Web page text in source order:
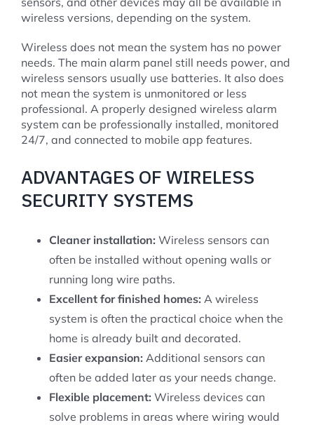
wireless versions, depending on the system.
Wireless does not mean the system has no power
needs. The main alarm panel still needs power, and
wireless sensors usually use batteries. It also does
not mean the system is unmonitored or less
professional. A properly designed wireless alarm
system can be professionally installed, monitored
24/7, and connected to mobile app features.
ADVANTAGES OF WIRELESS
SECURITY SYSTEMS
Cleaner installation: Wireless sensors can
often be installed without opening walls or
running long wire paths.
Excellent for finished homes: A wireless
system is often the practical choice when the
home is already built and decorated.
Easier expansion: Additional sensors can
often be added later as your needs change.
Flexible placement: Wireless devices can
solve problems in areas where wiring would